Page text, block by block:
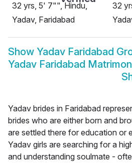
32 yrs, 5' 7"", Hindu,
Yadav, Faridabad
32
Show Yadav Faridabad
Yadav Faridabad
Yadav brides in Faridabad
brides who are either born and
are settled there for education or
Yadav girls are searching for a
and understanding soulmate -